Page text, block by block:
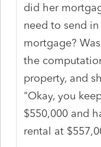
did her
need to send
mortgage?
the
property, and
"Okay, you
$550,000 and
rental at